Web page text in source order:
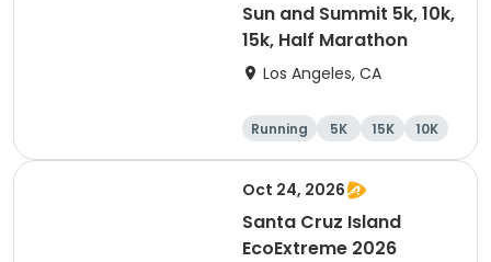
Sun and Summit 5k, 10k,
15k, Half Marathon
Los Angeles, CA
Running 5K 15K 10K
Oct 24, 2026
Santa Cruz Island
EcoExtreme 2026